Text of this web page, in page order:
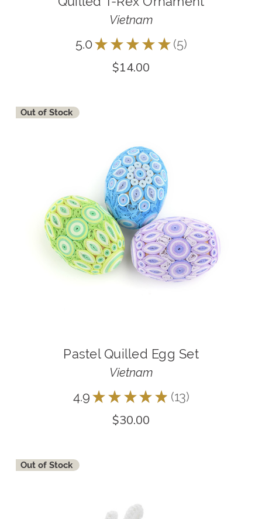
Vietnam
5.0★ ★ ★ ★ ★ 5
5
$14.00
Out of Stock
Pastel Quilled Egg Set
Vietnam
4.9 ★ ★ ★ ★ ★ 13
13
$30.00
Out of Stock